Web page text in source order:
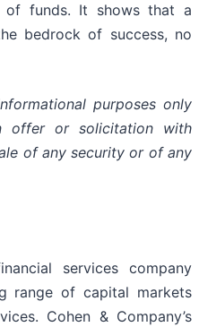
of funds. It shows that a
bedrock of success, no
purposes only
offer or solicitation with
of any security or of any
services company
range of capital markets
Cohen & Company’s